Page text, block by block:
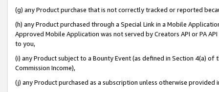
(g) any Product purchase that is not correctly tracked or reported
(h) any Product purchased through a Special Link in a Mobile
Approved Mobile Application was not served by Creators API or PA
to you,
(i) any Product subject to a Bounty Event (as defined in Section 4(a)
Commission Income),
(j) any Product purchased as a subscription unless otherwise provided